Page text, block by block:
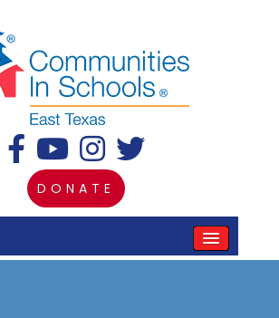
DONATE